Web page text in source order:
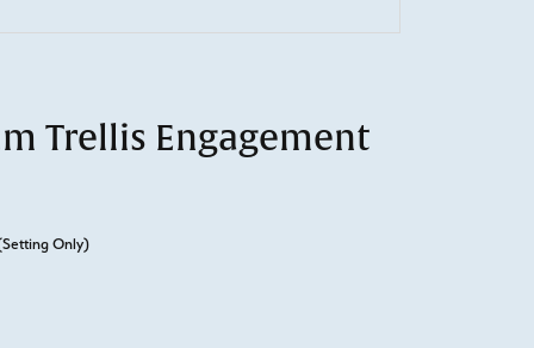
Trellis Engagement
Only)